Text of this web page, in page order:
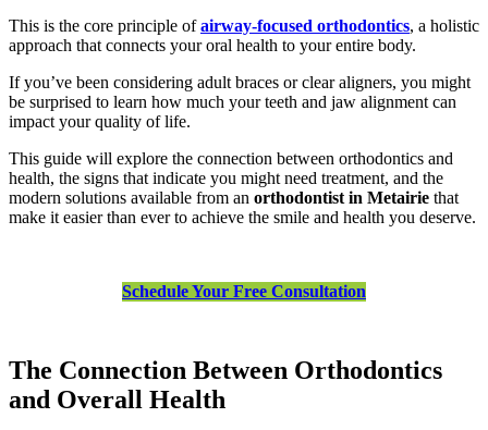
This is the core principle ofairway-focused orthodontics, a holistic
approach that connects your oral health to your entire body.
If you’ve been considering adult braces or clear aligners, you might
be surprised to learn how much your teeth and jaw alignment can
impact your quality of life.
This guide will explore the connection between orthodontics and
health, the signs that indicate you might need treatment, and the
modern solutions available from an orthodontist in Metairie that
make it easier than ever to achieve the smile and health you deserve.
Schedule Your Free Consultation
The Connection Between Orthodontics
and Overall Health